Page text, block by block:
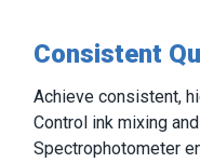
Consistent
Achieve consistent,
Control ink mixing
Spectrophotometer